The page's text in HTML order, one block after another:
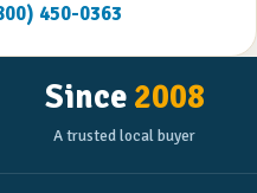
450-0363
Since 2008
A trusted local buyer